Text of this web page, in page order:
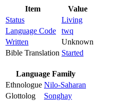
Item
Value
Status
Living
Language Code
twq
Written
Unknown
Bible Translation Started
Language Family
Ethnologue Nilo-Saharan
Glottolog
Songhay